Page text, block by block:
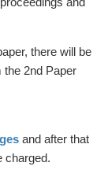
there will be
the 2nd Paper
and after that
charged.